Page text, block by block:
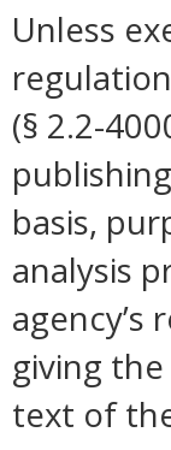
Unless
(§ 2.2-
basis,
analysis
giving
text of